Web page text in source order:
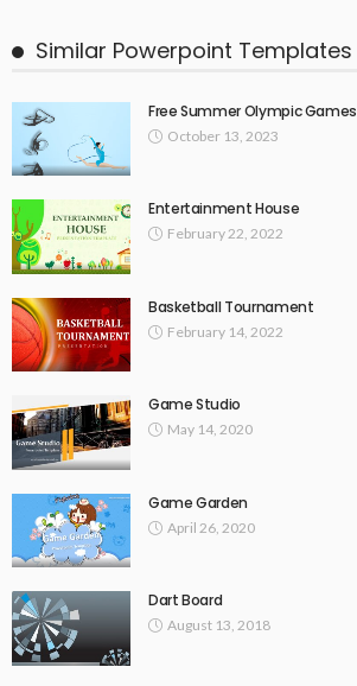
Similar Powerpoint Templates
Free Summer Olympic Games
October 13, 2023
Entertainment House
February 22, 2022
Basketball Tournament
February 14, 2022
Game Studio
May 14, 2020
Game Garden
April 26, 2020
Dart Board
August 13, 2018